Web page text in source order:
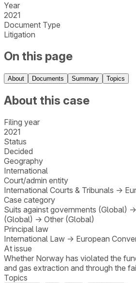
Year
2021
Document Type
Litigation
On this page
About Documents Summary Topics
About this case
Filing year
2021
Status
Decided
Geography
International
Court/admin entity
International Courts & Tribunals →
Case category
Suits against governments (Global) →
(Global) → Other (Global)
Principal law
International Law → European
At issue
Whether Norway has violated the
and gas extraction and through the
Topics